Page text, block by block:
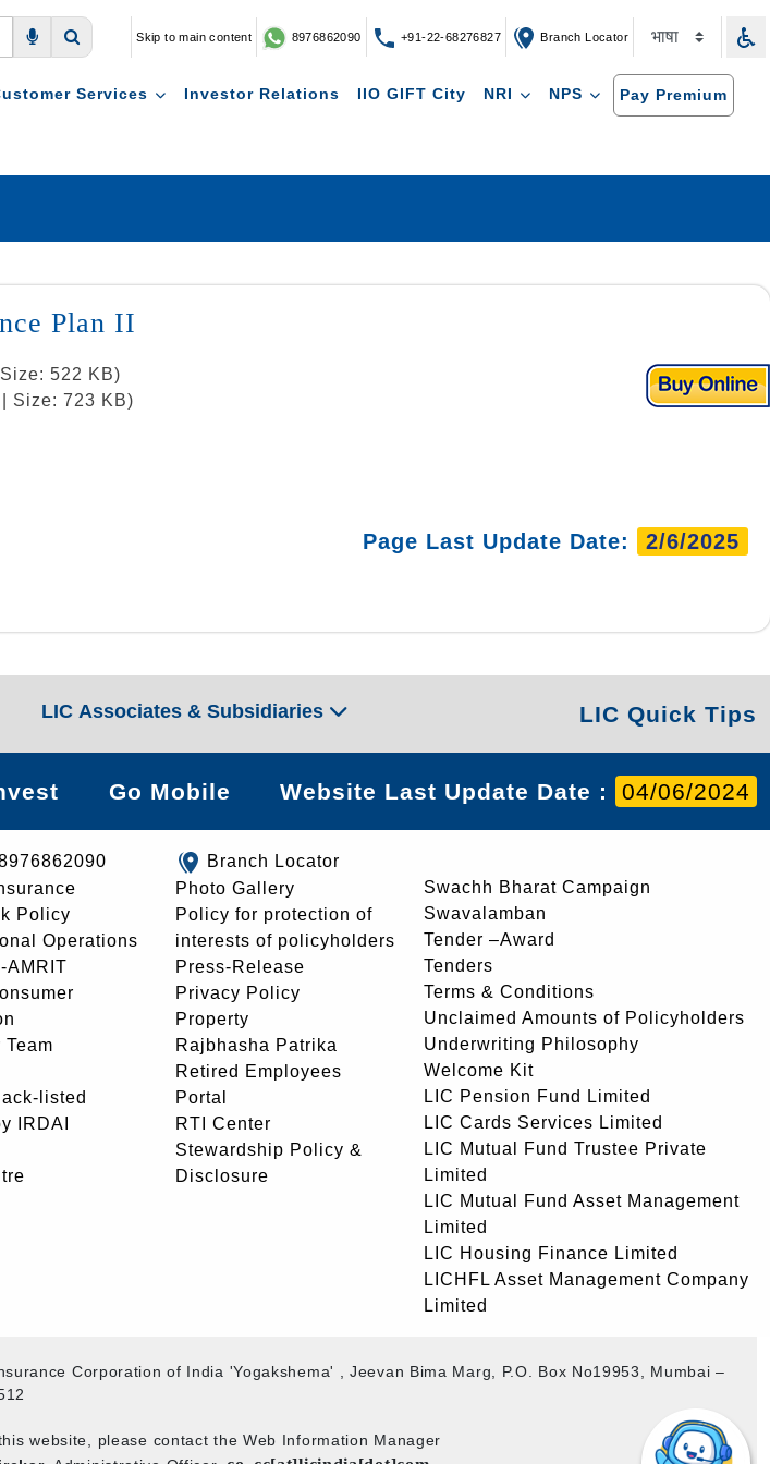
Skip to main content 8976862090 +91-22-68276827 Branch Locator
Services Investor Relations IIO GIFT City NRI NPS Pay Premium
Plan II
522 KB)
Size: 723 KB)
Page Last Update Date: 2/6/2025
LIC Associates & Subsidiaries LIC Quick Tips
Go Mobile Website Last Update Date : 04/06/2024
Policy
Operations
AMRIT
Team
listed
IRDAI
Branch Locator
Photo Gallery
Policy for protection of
interests of policyholders
Press-Release
Privacy Policy
Property
Rajbhasha Patrika
Retired Employees
Portal
RTI Center
Stewardship Policy &
Disclosure
Swachh Bharat Campaign
Swavalamban
Tender –Award
Tenders
Terms & Conditions
Unclaimed Amounts of Policyholders
Underwriting Philosophy
Welcome Kit
LIC Pension Fund Limited
LIC Cards Services Limited
LIC Mutual Fund Trustee Private
Limited
LIC Mutual Fund Asset Management
Limited
LIC Housing Finance Limited
LICHFL Asset Management Company
Limited
Corporation of India 'Yogakshema' , Jeevan Bima Marg, P.O. Box No19953, Mumbai –
website, please contact the Web Information Manager